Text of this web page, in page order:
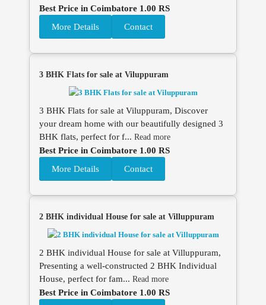
Best Price in Coimbatore 1.00 RS
More Details
Contact
3 BHK Flats for sale at Viluppuram
3 BHK Flats for sale at Viluppuram, Discover
your dream home with our beautifully designed 3
BHK flats, perfect for f... Read more
Best Price in Coimbatore 1.00 RS
More Details
Contact
2 BHK individual House for sale at Villuppuram
2 BHK individual House for sale at Villuppuram,
Presenting a well-constructed 2 BHK Individual
House, perfect for fam... Read more
Best Price in Coimbatore 1.00 RS